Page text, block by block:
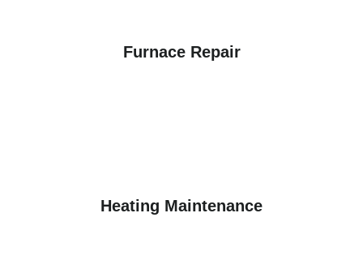
Furnace Repair
Heating Maintenance